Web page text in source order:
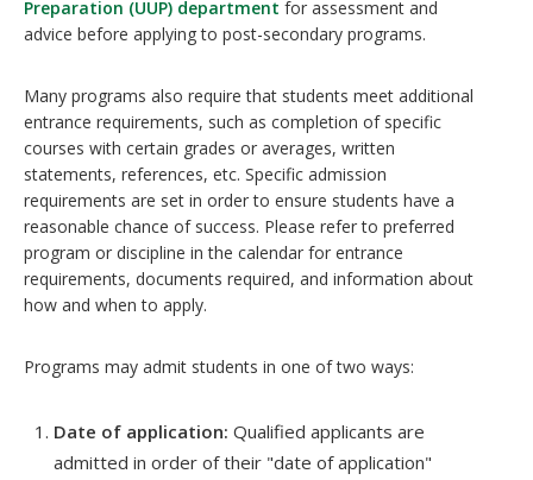
Preparation (UUP) department for assessment and
advice before applying to post-secondary programs.
Many programs also require that students meet additional
entrance requirements, such as completion of specific
courses with certain grades or averages, written
statements, references, etc. Specific admission
requirements are set in order to ensure students have a
reasonable chance of success. Please refer to preferred
program or discipline in the calendar for entrance
requirements, documents required, and information about
how and when to apply.
Programs may admit students in one of two ways:
Date of application: Qualified applicants are
admitted in order of their "date of application"